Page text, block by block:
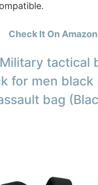
Check It On Amazon
tactical
for men black
bag